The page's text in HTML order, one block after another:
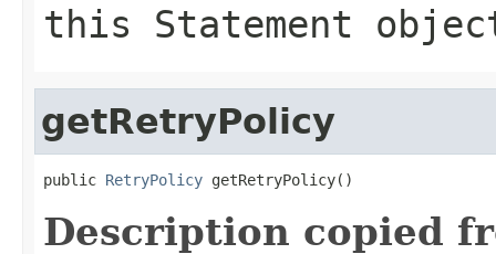
this Statement
getRetryPolicy
public RetryPolicy getRetryPolicy()
Description copied